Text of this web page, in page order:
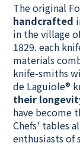
The original
handcrafted
in the village
1829. each
materials
knife-smiths
de Laguiole®
their
have become
Chefs' tables
enthusiasts of